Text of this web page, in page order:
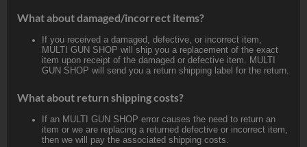
What about damaged/incorrect items?
If you received a damaged, defective, or incorrect item,
MULTI GUN SHOP will ship you a replacement of the exact
item upon receipt of the damaged or defective item. MULTI
GUN SHOP will send you a return shipping label for the return.
What about return shipping costs?
If an MULTI GUN SHOP error causes the need to return an
item or we are replacing a returned defective or incorrect item,
then we will pay the associated shipping costs.